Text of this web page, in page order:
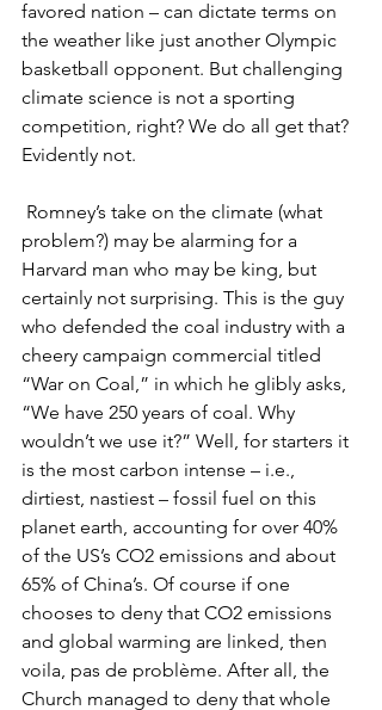
favored nation – can dictate terms on
the weather like just another Olympic
basketball opponent. But challenging
climate science is not a sporting
competition, right? We do all get that?
Evidently not.
problem?) may be alarming for a
Harvard man who may be king, but
certainly not surprising. This is the guy
who defended the coal industry with a
cheery campaign commercial titled
“War on Coal,” in which he glibly asks,
“We have 250 years of coal. Why
wouldn’t we use it?” Well, for starters it
is the most carbon intense – i.e.,
dirtiest, nastiest – fossil fuel on this
planet earth, accounting for over 40%
of the US’s CO2 emissions and about
65% of China’s. Of course if one
chooses to deny that CO2 emissions
and global warming are linked, then
voila, pas de problème. After all, the
Church managed to deny that whole